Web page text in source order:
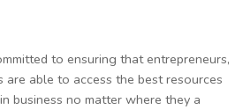
to ensuring that entrepreneurs,
able to access the best resources
business no matter where they a